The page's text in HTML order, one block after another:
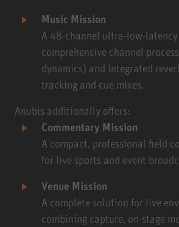
Music Mission
A 48-channel ultra-low-
comprehensive channel
dynamics) and integrated
tracking and cue mixes.
Anubis additionally offers:
Commentary Mission
A compact, professional field
for live sports and event
Venue Mission
A complete solution for live
combining capture, on-stage